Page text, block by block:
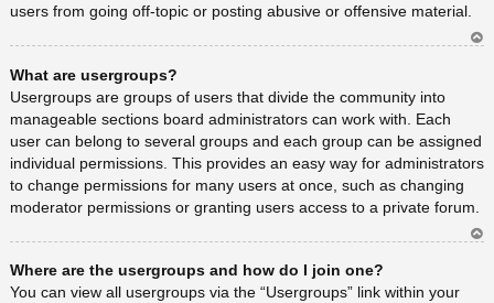
users from going off-topic or posting abusive or offensive material.
What are usergroups?
Usergroups are groups of users that divide the community into
manageable sections board administrators can work with. Each
user can belong to several groups and each group can be assigned
individual permissions. This provides an easy way for administrators
to change permissions for many users at once, such as changing
moderator permissions or granting users access to a private forum.
Where are the usergroups and how do I join one?
You can view all usergroups via the “Usergroups” link within your